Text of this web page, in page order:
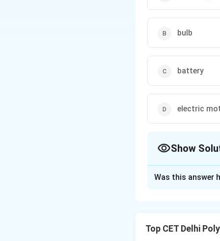
bulb
battery
electric
Show
effect is
Was this answer
Top CET Delhi